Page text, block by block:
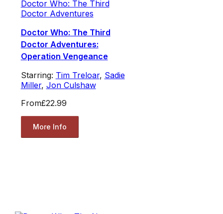
Doctor Who: The Third
Doctor Adventures
Doctor Who: The Third
Doctor Adventures:
Operation Vengeance
Starring: Tim Treloar, Sadie
Miller, Jon Culshaw
From£22.99
More Info